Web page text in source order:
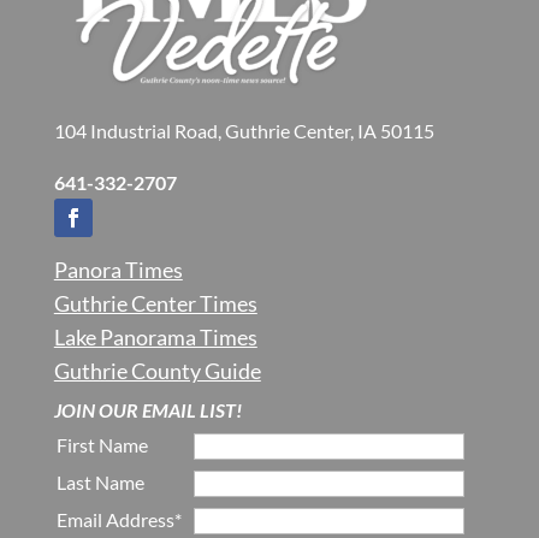
104 Industrial Road, Guthrie Center, IA 50115
641-332-2707
Panora Times
Guthrie Center Times
Lake Panorama Times
Guthrie County Guide
JOIN OUR EMAIL LIST!
First Name
Last Name
Email Address*